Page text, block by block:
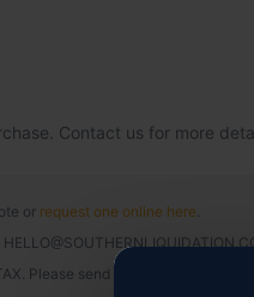
Contact us for more
or request one online here.
Please send tax exempt